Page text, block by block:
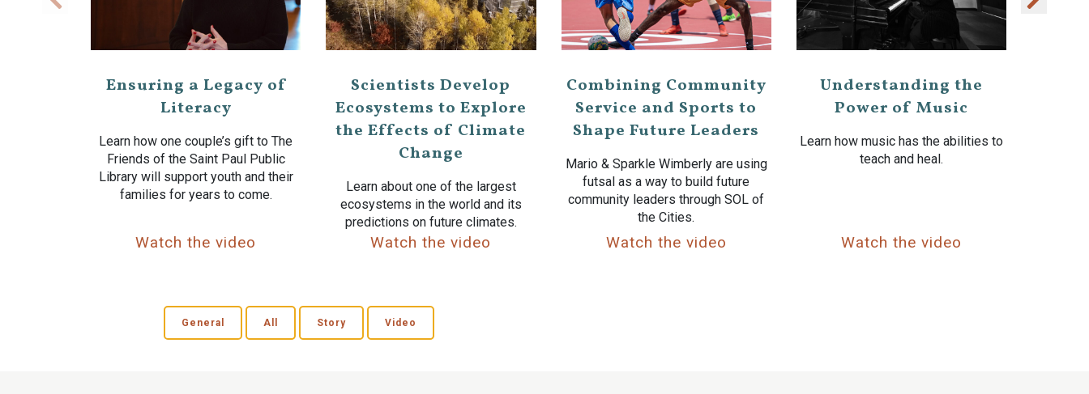
Ensuring a Legacy of
Literacy
Learn how one couple’s gift to The
Friends of the Saint Paul Public
Library will support youth and their
families for years to come.
Watch the video
Scientists Develop
Ecosystems to Explore
the Effects of Climate
Change
Learn about one of the largest
ecosystems in the world and its
predictions on future climates.
Watch the video
Combining Community
Service and Sports to
Shape Future Leaders
Mario & Sparkle Wimberly are using
futsal as a way to build future
community leaders through SOL of
the Cities.
Watch the video
Understanding the
Power of Music
Learn how music has the abilities to
teach and heal.
Watch the video
General All Story Video